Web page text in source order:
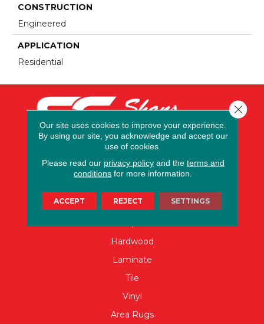
CONSTRUCTION
Engineered
APPLICATION
Residential
FLOORING
Hardwood
Laminate
Tile
Vinyl
Area Rugs
Our site uses cookies to improve your experience.
By using our site, you acknowledge and accept our
use of cookies.
Please read our privacy policyand the terms and
conditions for more information.
ACCEPT REJECT SETTINGS
Close